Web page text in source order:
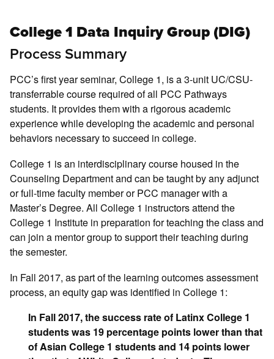
College 1 Data Inquiry Group (DIG)
Process Summary
PCC’s first year seminar, College 1, is a 3-unit UC/CSU-
transferrable course required of all PCC Pathways
students. It provides them with a rigorous academic
experience while developing the academic and personal
behaviors necessary to succeed in college.
College 1 is an interdisciplinary course housed in the
Counseling Department and can be taught by any adjunct
or full-time faculty member or PCC manager with a
Master’s Degree. All College 1 instructors attend the
College 1 Institute in preparation for teaching the class and
can join a mentor group to support their teaching during
the semester.
In Fall 2017, as part of the learning outcomes assessment
process, an equity gap was identified in College 1:
In Fall 2017, the success rate of Latinx College 1
students was 19 percentage points lower than that
of Asian College 1 students and 14 points lower